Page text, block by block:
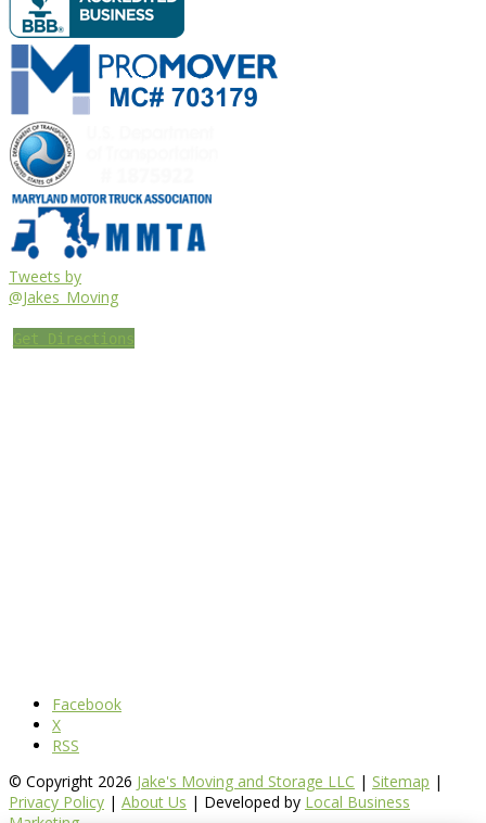
Tweets by
@Jakes_Moving
Get Directions
Facebook
X
RSS
© Copyright 2026 Jake's Moving and Storage LLC | Sitemap |
Privacy Policy | About Us | Developed by Local Business